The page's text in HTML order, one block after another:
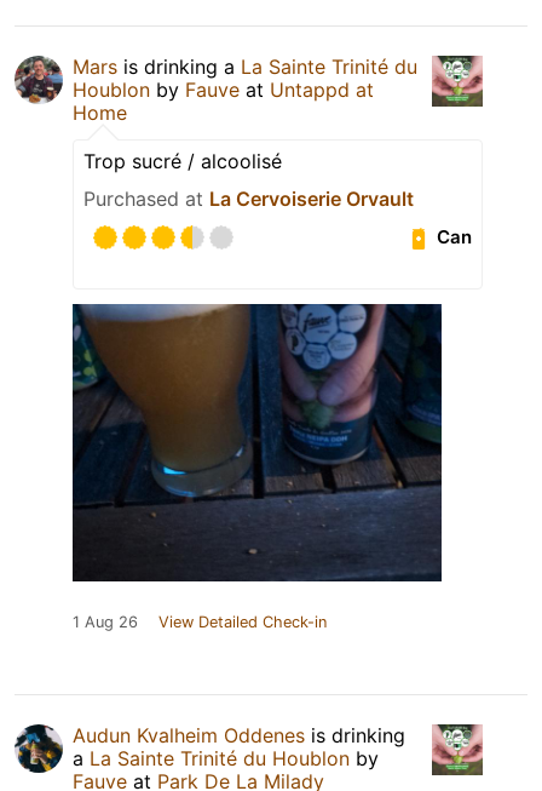
Mars is drinking a La Sainte Trinité du
Houblon by Fauve at Untappd at
Home
Trop sucré / alcoolisé
Purchased at La Cervoiserie Orvault
Can
1 Aug 26 View Detailed Check-in
Audun Kvalheim Oddenes is drinking
a La Sainte Trinité du Houblon by
Fauve at Park De La Milady